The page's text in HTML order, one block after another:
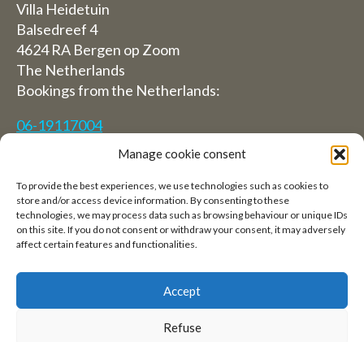
Manage cookie consent
To provide the best experiences, we use technologies such as cookies to
store and/or access device information. By consenting to these
technologies, we may process data such as browsing behaviour or unique IDs
on this site. If you do not consent or withdraw your consent, it may adversely
affect certain features and functionalities.
Accept
Refuse
Villa Heidetuin
Balsedreef 4
4624 RA Bergen op Zoom
The Netherlands
Bookings from the Netherlands:
06-19117004
From abroad (Reservations from outside The
Netherlands)
+31 (0)619117004
Email:welkom@villaheidetuin.nl